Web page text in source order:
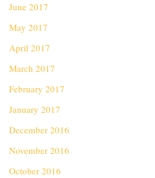
June 2017
May 2017
April 2017
March 2017
February 2017
January 2017
December 2016
November 2016
October 2016